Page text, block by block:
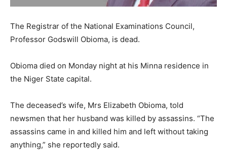
The Registrar of the National Examinations Council,
Professor Godswill Obioma, is dead.
Obioma died on Monday night at his Minna residence in
the Niger State capital.
The deceased’s wife, Mrs Elizabeth Obioma, told
newsmen that her husband was killed by assassins. “The
assassins came in and killed him and left without taking
anything,” she reportedly said.